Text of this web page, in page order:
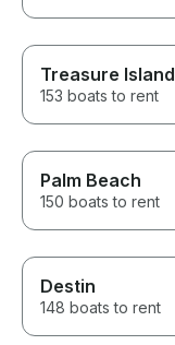
Treasure Island
153 boats to rent
Palm Beach
150 boats to rent
Destin
148 boats to rent